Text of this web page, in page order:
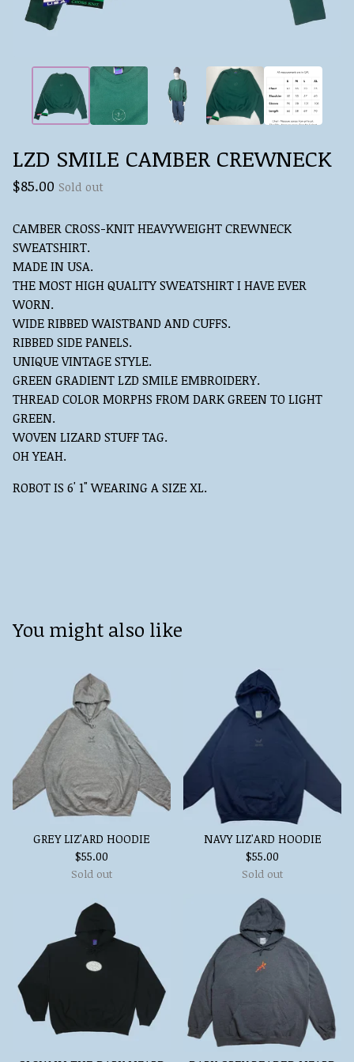
LZD SMILE CAMBER CREWNECK
$85.00 Sold out
CAMBER CROSS-KNIT HEAVYWEIGHT CREWNECK
SWEATSHIRT.
MADE IN USA.
THE MOST HIGH QUALITY SWEATSHIRT I HAVE EVER
WORN.
WIDE RIBBED WAISTBAND AND CUFFS.
RIBBED SIDE PANELS.
UNIQUE VINTAGE STYLE.
GREEN GRADIENT LZD SMILE EMBROIDERY.
THREAD COLOR MORPHS FROM DARK GREEN TO LIGHT
GREEN.
WOVEN LIZARD STUFF TAG.
OH YEAH.
ROBOT IS 6' 1" WEARING A SIZE XL.
You might also like
GREY LIZ'ARD HOODIE
$55.00
Sold out
NAVY LIZ'ARD HOODIE
$55.00
Sold out